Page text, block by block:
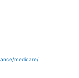
medicare/